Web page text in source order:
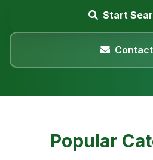
Start
Popular